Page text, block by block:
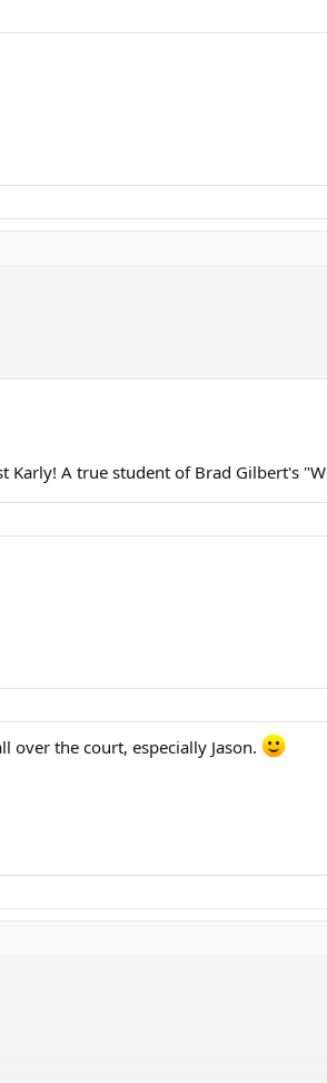
Karly! A true student of Brad Gilbert's
the court, especially Jason.